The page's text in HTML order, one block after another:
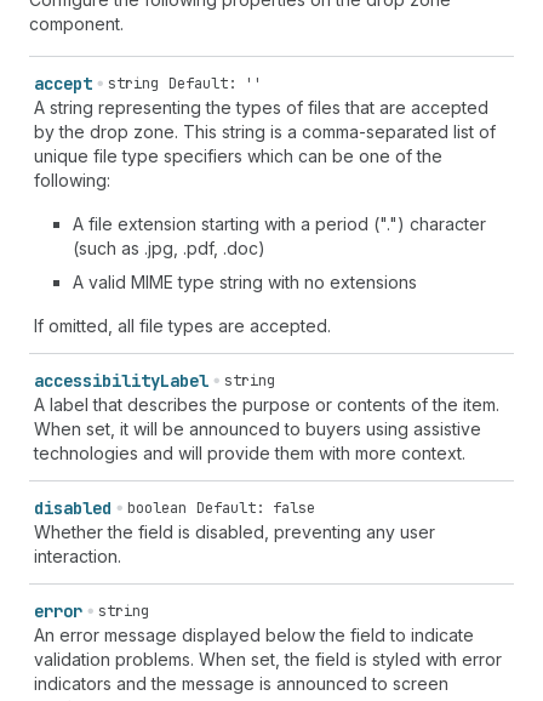
component.
accept string Default: ''
A string representing the types of files that are accepted
by the drop zone. This string is a comma-separated list of
unique file type specifiers which can be one of the
following:
A file extension starting with a period (".") character
(such as .jpg, .pdf, .doc)
A valid MIME type string with no extensions
If omitted, all file types are accepted.
accessibilityLabel string
A label that describes the purpose or contents of the item.
When set, it will be announced to buyers using assistive
technologies and will provide them with more context.
disabled boolean Default: false
Whether the field is disabled, preventing any user
interaction.
error string
An error message displayed below the field to indicate
validation problems. When set, the field is styled with error
indicators and the message is announced to screen